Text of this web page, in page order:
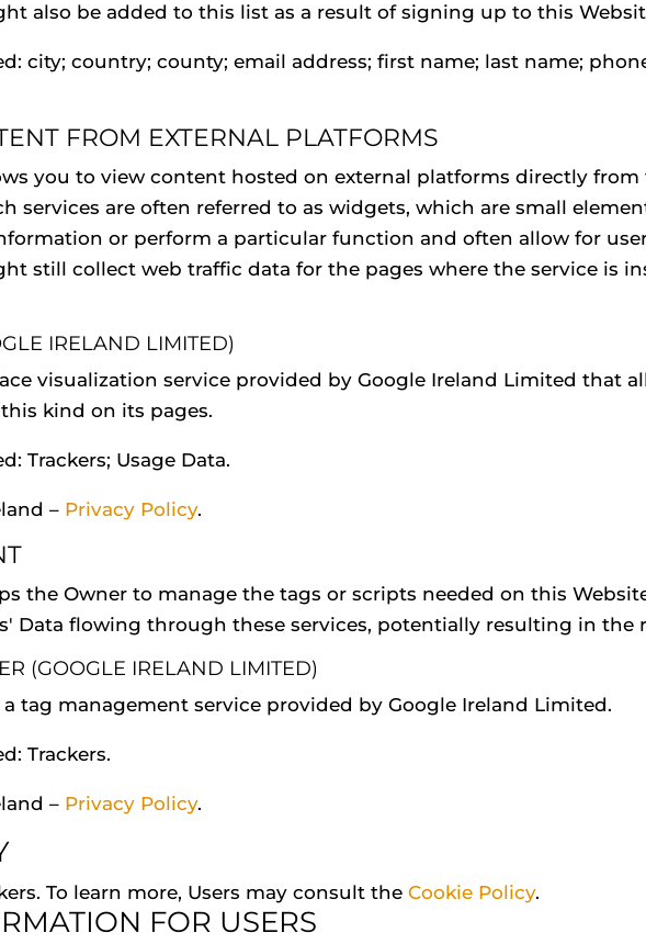
also be added to this list as a result of signing up to this
city; country; county; email address; first name; last name;
FROM EXTERNAL PLATFORMS
you to view content hosted on external platforms directly
services are often referred to as widgets, which are small
or perform a particular function and often allow for
still collect web traffic data for the pages where the service is
IRELAND LIMITED)
visualization service provided by Google Ireland Limited that
kind on its pages.
Trackers; Usage Data.
– Privacy Policy.
the Owner to manage the tags or scripts needed on this
Data flowing through these services, potentially resulting in the
(GOOGLE IRELAND LIMITED)
a tag management service provided by Google Ireland Limited.
Trackers.
– Privacy Policy.
To learn more, Users may consult the Cookie Policy.
FOR USERS